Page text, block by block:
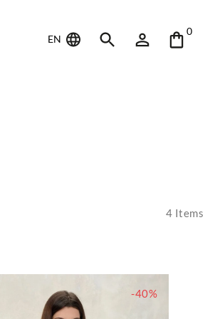
EN
0
4 Items
-40%